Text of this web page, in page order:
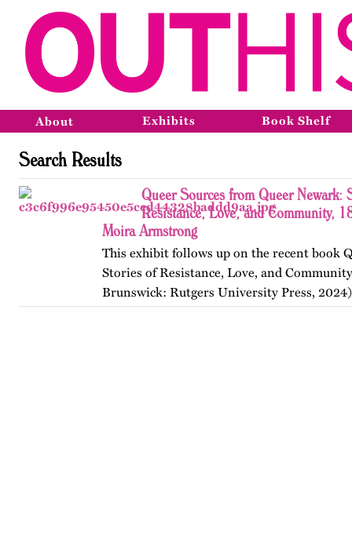
About Exhibits Book Shelf
Search Results
Queer Sources from Queer Newark:
Resistance, Love, and Community,
Moira Armstrong
This exhibit follows up on the recent book
Stories of Resistance, Love, and
Brunswick: Rutgers University Press,
themes, figures, and events from the